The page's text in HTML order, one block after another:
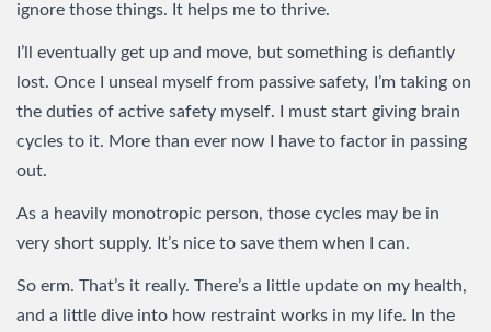
ignore those things. It helps me to thrive.
I’ll eventually get up and move, but something is defiantly
lost. Once I unseal myself from passive safety, I’m taking on
the duties of active safety myself. I must start giving brain
cycles to it. More than ever now I have to factor in passing
out.
As a heavily monotropic person, those cycles may be in
very short supply. It’s nice to save them when I can.
So erm. That’s it really. There’s a little update on my health,
and a little dive into how restraint works in my life. In the